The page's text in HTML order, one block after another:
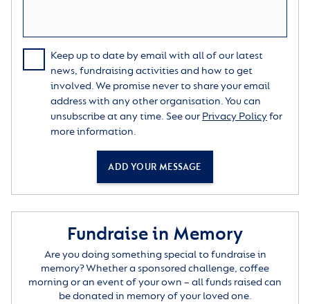
Keep up to date by email with all of our latest
news, fundraising activities and how to get
involved. We promise never to share your email
address with any other organisation. You can
unsubscribe at any time. See our Privacy Policyfor
more information.
ADD YOUR MESSAGE
Fundraise in Memory
Are you doing something special to fundraise in
memory? Whether a sponsored challenge, coffee
morning or an event of your own – all funds raised can
be donated in memory of your loved one.